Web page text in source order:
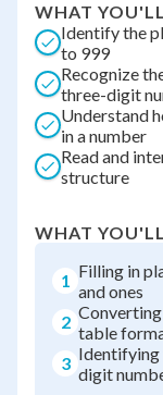
WHAT
Identify the
to 999
Recognize
three-digit
Understand
in a number
Read and
structure
WHAT
1 Filling in
and ones
2
table
3 Identifying
digit